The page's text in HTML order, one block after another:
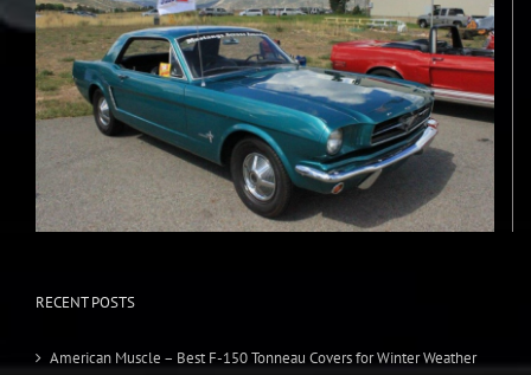
RECENT POSTS
American Muscle – Best F-150 Tonneau Covers for Winter Weather